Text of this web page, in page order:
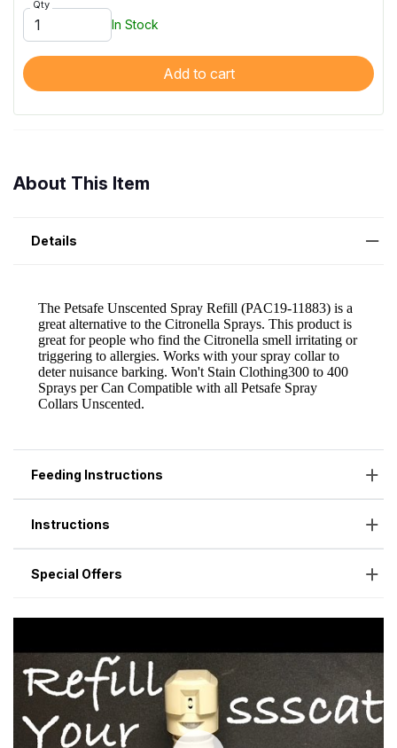
Qty
In Stock
Add to cart
About This Item
Details
Feeding Instructions
Instructions
Special Offers